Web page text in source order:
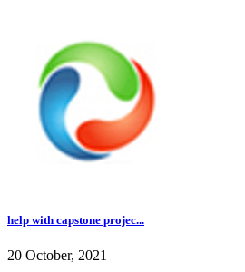
help with capstone projec...
20 October, 2021